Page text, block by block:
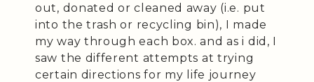
out, donated or cleaned away (i.e. put
into the trash or recycling bin), I made
my way through each box. and as i did, I
saw the different attempts at trying
certain directions for my life journey